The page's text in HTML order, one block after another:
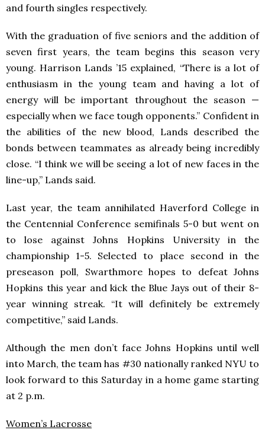
and fourth singles respectively.
With the graduation of five seniors and the addition of
seven first years, the team begins this season very
young. Harrison Lands ’15 explained, “There is a lot of
enthusiasm in the young team and having a lot of
energy will be important throughout the season —
especially when we face tough opponents.” Confident in
the abilities of the new blood, Lands described the
bonds between teammates as already being incredibly
close. “I think we will be seeing a lot of new faces in the
line-up,” Lands said.
Last year, the team annihilated Haverford College in
the Centennial Conference semifinals 5-0 but went on
to lose against Johns Hopkins University in the
championship 1-5. Selected to place second in the
preseason poll, Swarthmore hopes to defeat Johns
Hopkins this year and kick the Blue Jays out of their 8-
year winning streak. “It will definitely be extremely
competitive,” said Lands.
Although the men don’t face Johns Hopkins until well
into March, the team has #30 nationally ranked NYU to
look forward to this Saturday in a home game starting
at 2 p.m.
Women’s Lacrosse